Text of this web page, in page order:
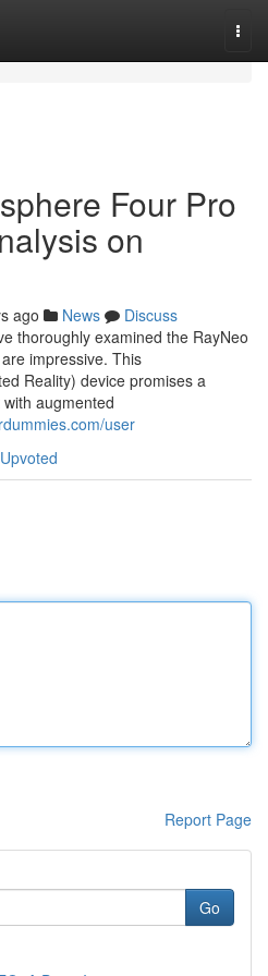
Four Pro
on
ago News
Discuss
thoroughly examined the RayNeo
impressive. This
Reality) device promises a
augmented
user
Report Page
Go